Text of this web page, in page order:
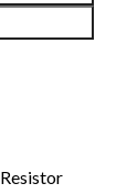
Resistor